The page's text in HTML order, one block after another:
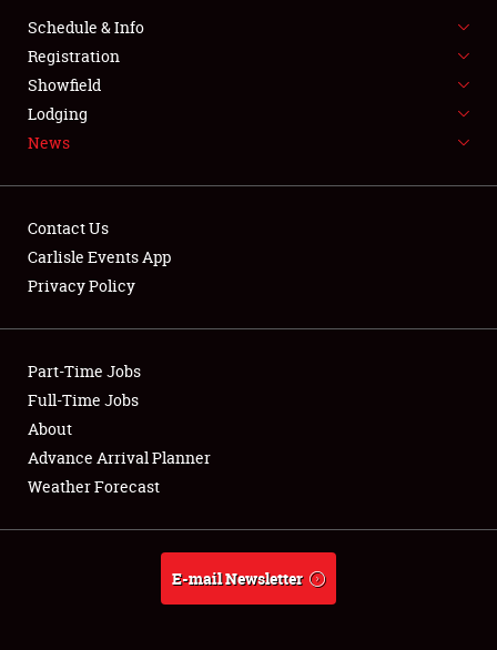
SPONSORSHIP
LODGING
NEWS
Club Relations
Full-Time Jobs
About
Weather Forecast
Schedule & Info
Registration
Showfield
Lodging
News
Contact Us
Carlisle Events App
Privacy Policy
Part-Time Jobs
Full-Time Jobs
About
Advance Arrival Planner
Weather Forecast
E-mail Newsletter